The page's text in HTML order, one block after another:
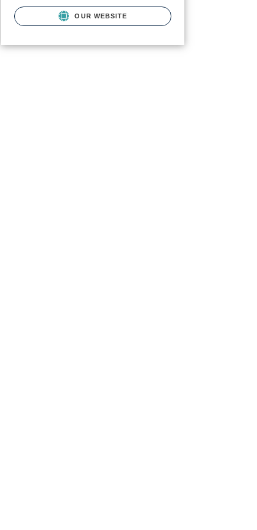
OUR WEBSITE